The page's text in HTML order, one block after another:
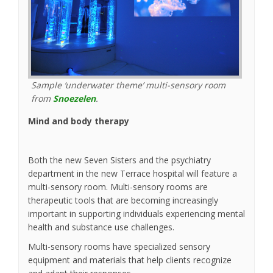
Sample ‘underwater theme’ multi-sensory room
from Snoezelen(External link)
.
Mind and body therapy
Both the new Seven Sisters and the psychiatry
department in the new Terrace hospital will feature a
multi-sensory room. Multi-sensory rooms are
therapeutic tools that are becoming increasingly
important in supporting individuals experiencing mental
health and substance use challenges.
Multi-sensory rooms have specialized sensory
equipment and materials that help clients recognize